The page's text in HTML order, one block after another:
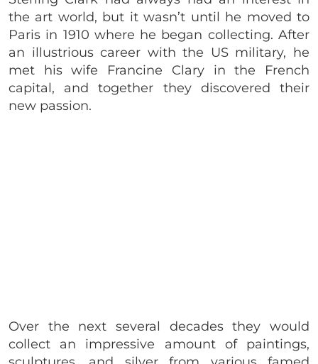
the art world, but it wasn’t until he moved to
Paris in 1910 where he began collecting. After
an illustrious career with the US military, he
met his wife Francine Clary in the French
capital, and together they discovered their
new passion.
Over the next several decades they would
collect an impressive amount of paintings,